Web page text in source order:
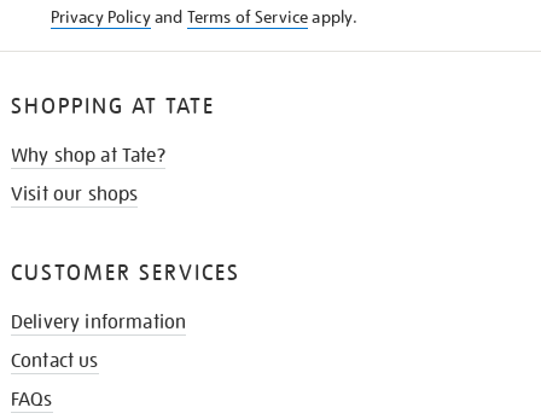
Privacy Policyand Terms of Serviceapply.
SHOPPING AT TATE
Why shop at Tate?
Visit our shops
CUSTOMER SERVICES
Delivery information
Contact us
FAQs